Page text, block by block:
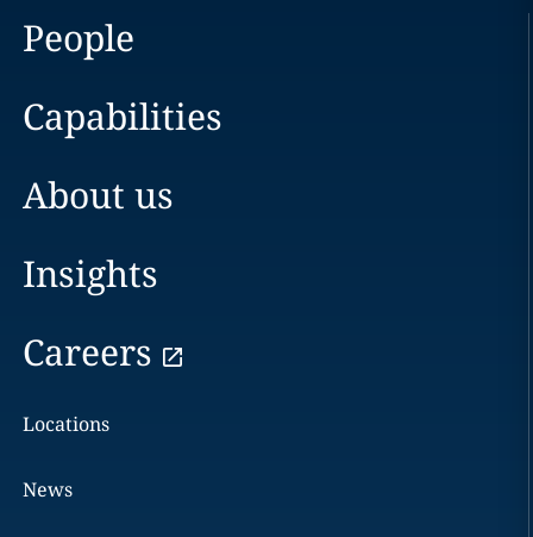
People
Capabilities
About us
Insights
Careers
Locations
News